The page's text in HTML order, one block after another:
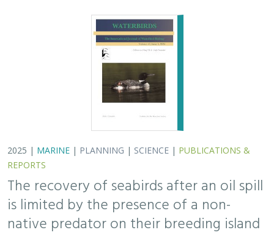
2025 | MARINE | PLANNING | SCIENCE | PUBLICATIONS &
REPORTS
The recovery of seabirds after an oil spill
is limited by the presence of a non-
native predator on their breeding island